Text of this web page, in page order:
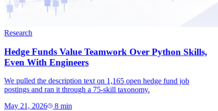
Research
Hedge Funds Value Teamwork Over Python Skills,
Even With Engineers
We pulled the description text on 1,165 open hedge fund job
postings and ran it through a 75-skill taxonomy.
May 21, 2026 8 min